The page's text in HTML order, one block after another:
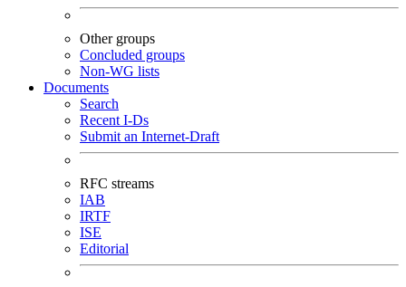
Other groups
Concluded groups
Non-WG lists
Documents
Search
Recent I-Ds
Submit an Internet-Draft
RFC streams
IAB
IRTF
ISE
Editorial